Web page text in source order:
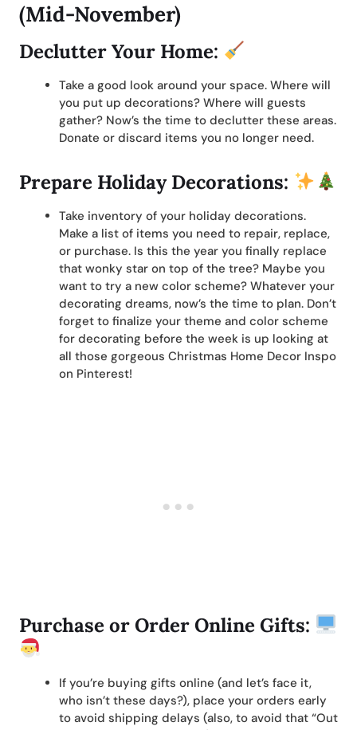
(Mid-November)
Declutter Your Home:
Take a good look around your space. Where will
you put up decorations? Where will guests
gather? Now’s the time to declutter these areas.
Donate or discard items you no longer need.
Prepare Holiday Decorations:
Take inventory of your holiday decorations.
Make a list of items you need to repair, replace,
or purchase. Is this the year you finally replace
that wonky star on top of the tree? Maybe you
want to try a new color scheme? Whatever your
decorating dreams, now’s the time to plan. Don’t
forget to finalize your theme and color scheme
for decorating before the week is up looking at
all those gorgeous Christmas Home Decor Inspo
on Pinterest!
Purchase or Order Online Gifts:
If you’re buying gifts online (and let’s face it,
who isn’t these days?), place your orders early
to avoid shipping delays (also, to avoid that “Out